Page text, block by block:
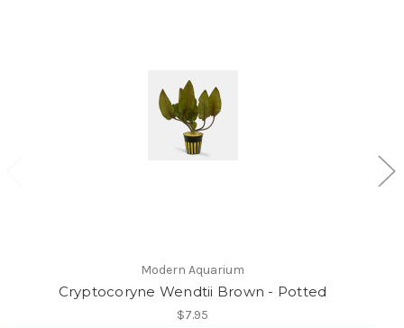
Modern Aquarium
Cryptocoryne Wendtii Brown - Potted
$7.95